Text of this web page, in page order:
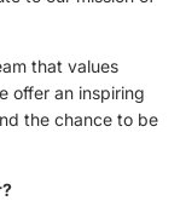
that values
offer an inspiring
the chance to be